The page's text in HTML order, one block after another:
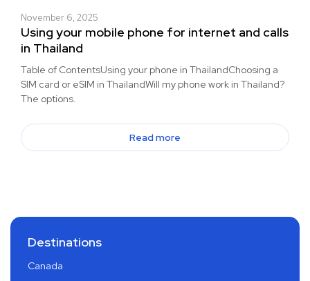
November 6, 2025
Using your mobile phone for internet and calls
in Thailand
Table of ContentsUsing your phone in ThailandChoosing a
SIM card or eSIM in ThailandWill my phone work in Thailand?
The options.
Read more
Destinations
Canada